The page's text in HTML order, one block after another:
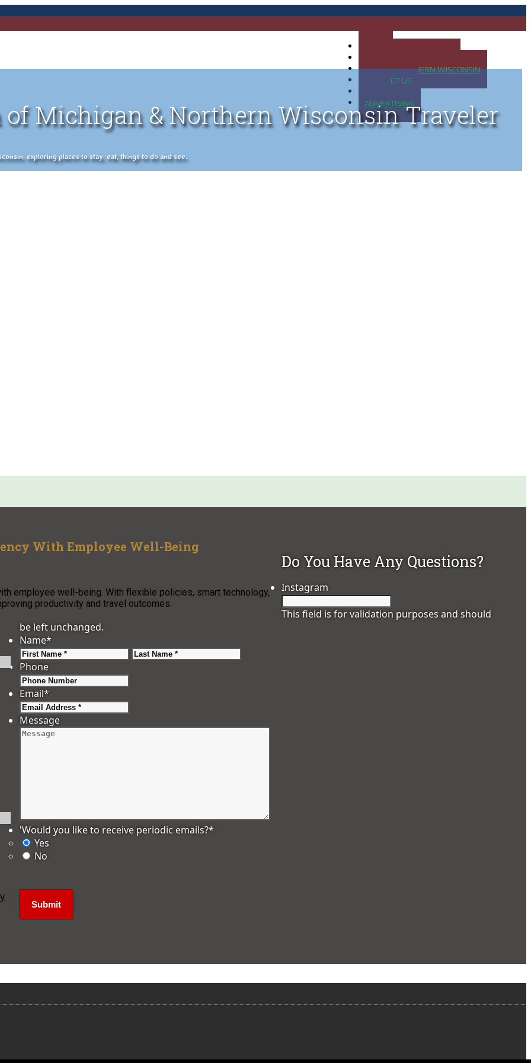
MAP OF NORTHERN WISCONSIN
CONTACT US
ADVERTISING
of Michigan & Northern Wisconsin Traveler
exploring places to stay, eat, things to do and see.
With Employee Well-Being
employee well-being. With flexible policies, smart technology,
productivity and travel outcomes.
Do You Have Any Questions?
Instagram
This field is for validation purposes and should
be left unchanged.
Name*
First
Phone
Email*
Message
'Would you like to receive periodic emails?*
Yes
No